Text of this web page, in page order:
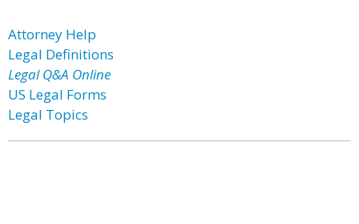
Attorney Help
Legal Definitions
Legal Q&A Online
US Legal Forms
Legal Topics